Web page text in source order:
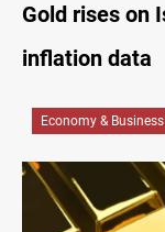
Gold rises on
inflation data
Economy & Business